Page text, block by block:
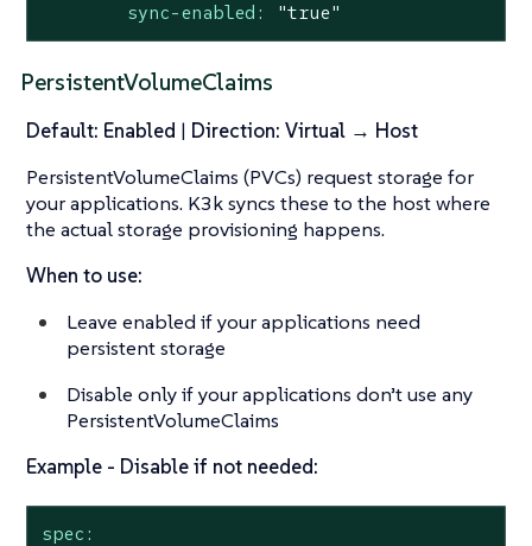
sync-enabled:
"true"
PersistentVolumeClaims
Default: Enabled | Direction: Virtual → Host
PersistentVolumeClaims (PVCs) request storage for
your applications. K3k syncs these to the host where
the actual storage provisioning happens.
When to use:
Leave enabled if your applications need
persistent storage
Disable only if your applications don’t use any
PersistentVolumeClaims
Example - Disable if not needed:
spec: